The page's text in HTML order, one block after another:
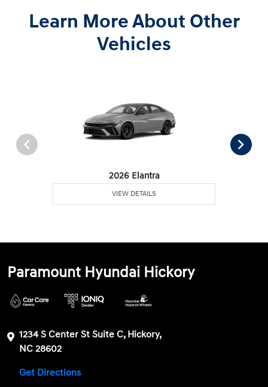
Learn More About Other
Vehicles
2026 Elantra
VIEW DETAILS
Paramount Hyundai Hickory
1234 S Center St Suite C, Hickory,
NC 28602
Get Directions